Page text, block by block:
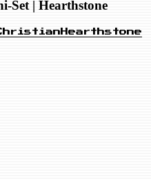
Set | Hearthstone